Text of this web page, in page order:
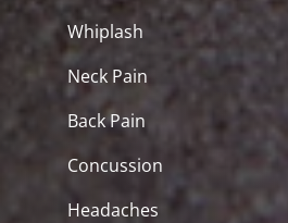
Whiplash
Neck Pain
Back Pain
Concussion
Headaches